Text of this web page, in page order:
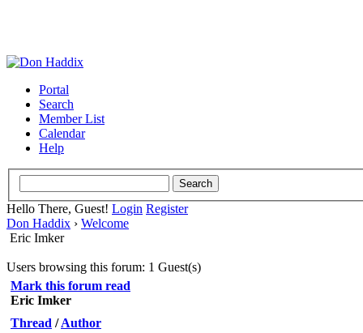
Portal
Search
Member List
Calendar
Help
Hello There, Guest! Login Register
Don Haddix › Welcome
Eric Imker
Users browsing this forum: 1 Guest(s)
Mark this forum read
Eric Imker
Thread /Author